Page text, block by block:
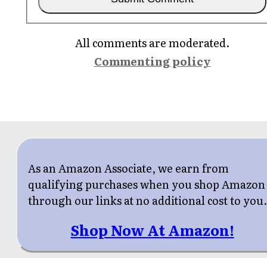
All comments are moderated.
Commenting policy
As an Amazon Associate, we earn from
qualifying purchases when you shop Amazon
through our links at no additional cost to you.
Shop Now At Amazon!